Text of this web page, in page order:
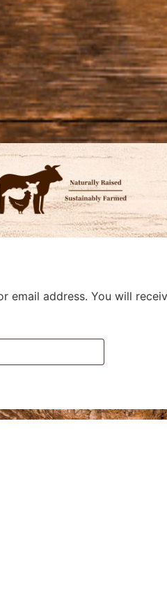
email address. You will